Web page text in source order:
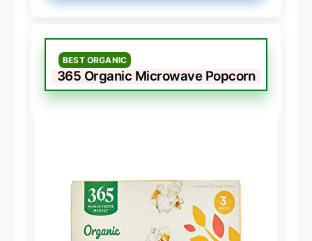
BEST ORGANIC
365 Organic Microwave Popcorn